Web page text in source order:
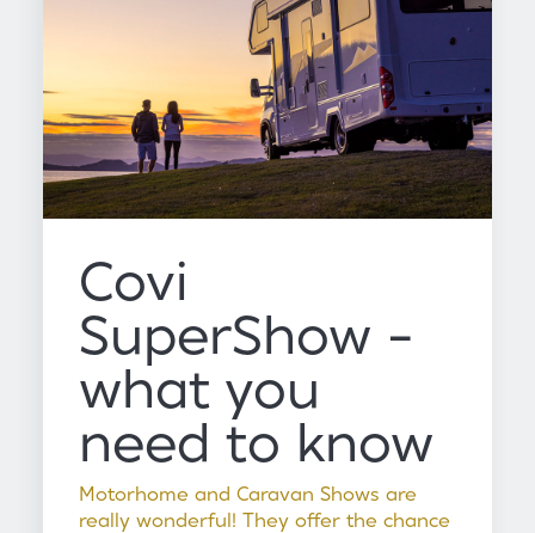
Covi
SuperShow -
what you
need to know
Motorhome and Caravan Shows are
really wonderful! They offer the chance